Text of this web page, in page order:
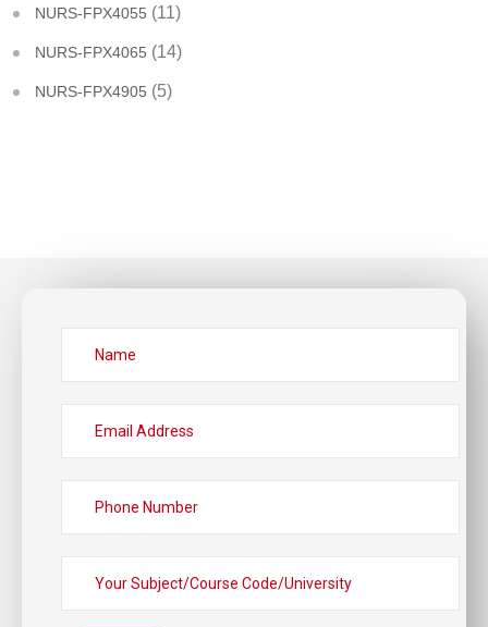
NURS-FPX4055 (11)
NURS-FPX4065 (14)
NURS-FPX4905 (5)